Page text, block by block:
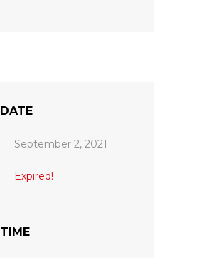
DATE
September 2, 2021
Expired!
TIME